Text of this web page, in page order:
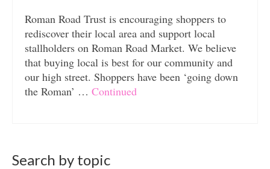
Roman Road Trust is encouraging shoppers to
rediscover their local area and support local
stallholders on Roman Road Market. We believe
that buying local is best for our community and
our high street. Shoppers have been ‘going down
the Roman’ … Continued
Search by topic